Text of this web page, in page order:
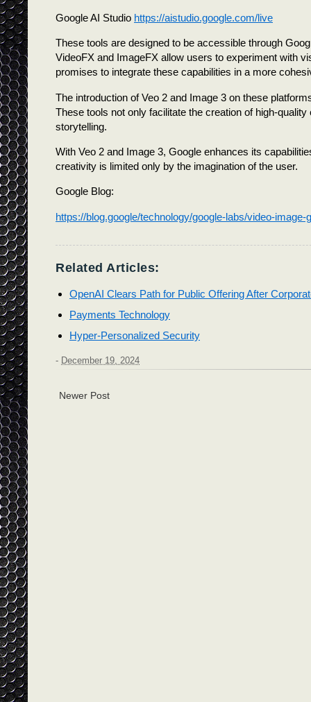
Google AI Studio https://aistudio.google.com/live
These tools are designed to be accessible through
VideoFX and ImageFX allow users to experiment with
promises to integrate these capabilities in a more
The introduction of Veo 2 and Image 3 on these
These tools not only facilitate the creation of high-
storytelling.
With Veo 2 and Image 3, Google enhances its
creativity is limited only by the imagination of the user.
Google Blog:
https://blog.google/technology/google-labs/video-
Related Articles:
OpenAI Clears Path for Public Offering After
Payments Technology
Hyper-Personalized Security
- December 19, 2024
Newer Post